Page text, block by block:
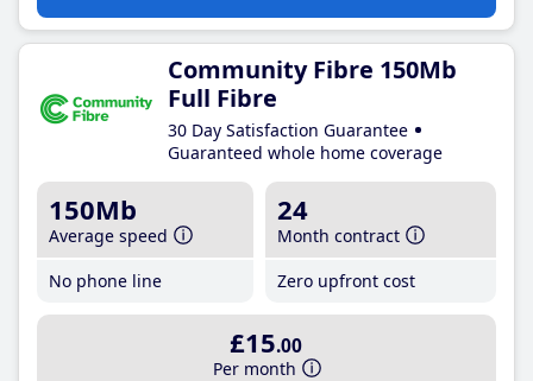
Community Fibre 150Mb
Full Fibre
30 Day Satisfaction Guarantee
Guaranteed whole home coverage
150Mb
Average speed
No phone line
24
Month contract
Zero upfront cost
£15.00
Per month